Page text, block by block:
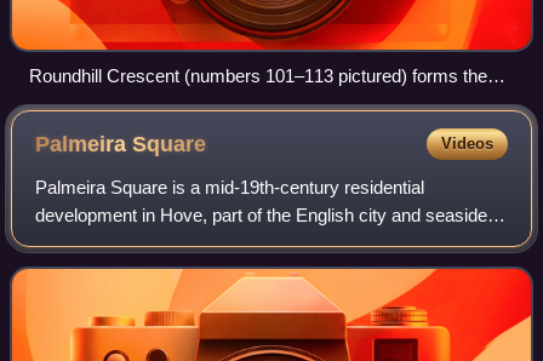
Roundhill Crescent (numbers 101–113 pictured) forms the
architectural centrepiece of the suburb of Round Hill.
PalmeiraSquare Videos
Palmeira Square is a mid-19th-century residential
development in Hove, part of the English city and seaside
resort of Brighton and Hove. At the southern end it adjoins
Adelaide Crescent, another archi